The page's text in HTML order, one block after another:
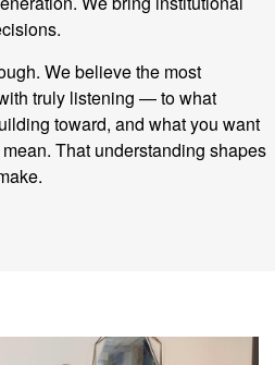
We believe the most
truly listening — to what
toward, and what you want
That understanding shapes